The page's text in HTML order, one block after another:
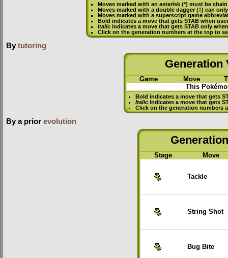
Moves marked with an asterisk (*) must be
Moves marked with a double dagger (‡) can
Moves marked with a superscript game
Bold indicates a move that gets STABwhen
Italicindicates a move that gets STAB only
Click on the generation numbers at the top to
By tutoring
Generation
Game Move
This
Bold indicates a move that gets
Italic indicates a move that gets
Click on the generation numbers
By a prior evolution
Stage Move
Tackle
String Shot
Bug Bite